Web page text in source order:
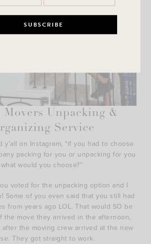
Movers Unpacking &
Service
y’all on Instagram, “if you had to choose
packing for you or unpacking for you
what would you choose?”
voted for the unpacking option and I
Some of you even said that you still had
from years ago LOL. That would SO be
the move they arrived in the afternoon,
after the moving crew arrived at the new
They got straight to work.